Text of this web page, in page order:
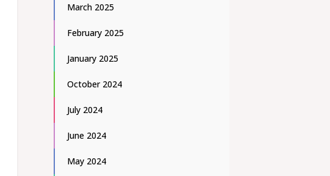
March 2025
February 2025
January 2025
October 2024
July 2024
June 2024
May 2024